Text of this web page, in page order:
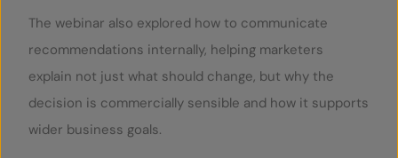
The webinar also explored how to communicate
recommendations internally, helping marketers
explain not just what should change, but why the
decision is commercially sensible and how it supports
wider business goals.